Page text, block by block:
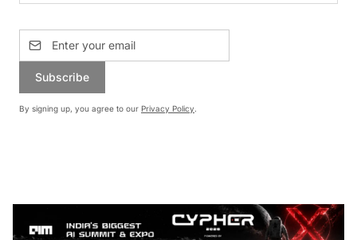
Subscribe
By signing up, you agree to our Privacy Policy.